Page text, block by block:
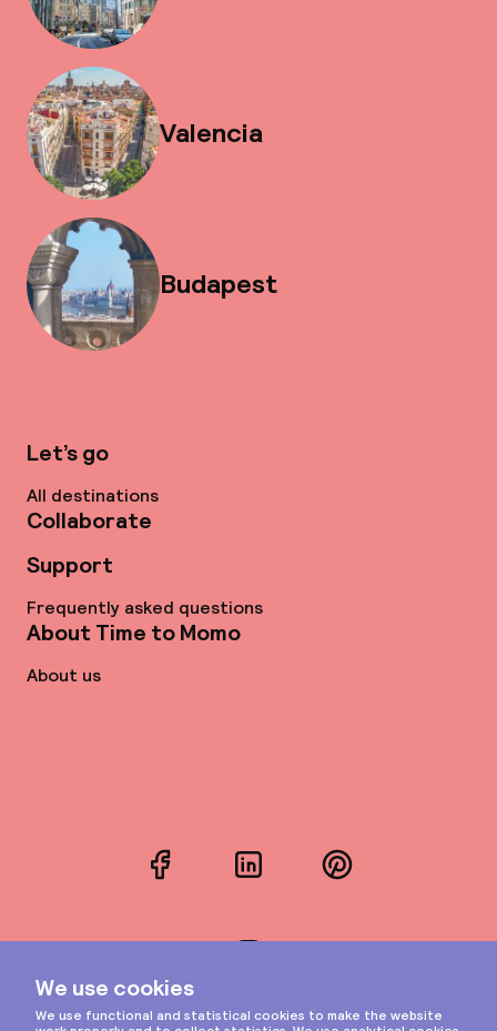
Valencia
Budapest
Let’s go
All destinations
Collaborate
Support
Frequently asked questions
About Time to Momo
About us
FacebookLinkedInPinterest